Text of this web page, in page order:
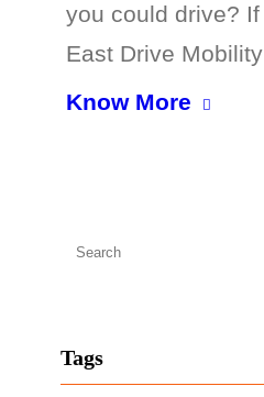
you could drive?
East Drive
Know More
rTags